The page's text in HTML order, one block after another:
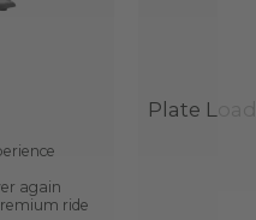
again
ride
Plate